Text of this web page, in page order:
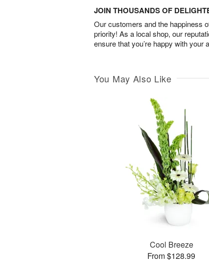
JOIN THOUSANDS OF
Our customers and the happiness
priority! As a local shop, our
ensure that you’re happy with your
You May Also Like
Cool Breeze
From $128.99